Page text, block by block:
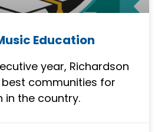
Education
year, Richardson
best communities for
in the country.